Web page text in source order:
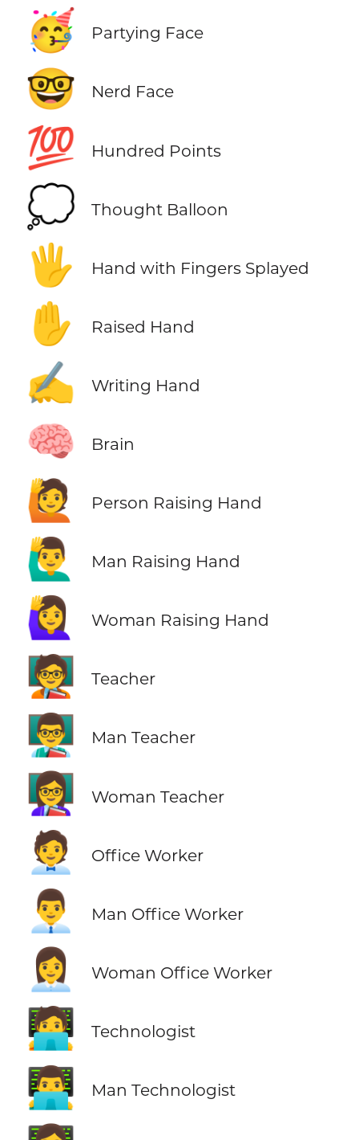
🥳 Partying Face
🤓 Nerd Face
💯 Hundred Points
💭 Thought Balloon
🖐️ Hand with Fingers Splayed
✋ Raised Hand
✍️ Writing Hand
🧠 Brain
🙋 Person Raising Hand
🙋‍♂️ Man Raising Hand
🙋‍♀️ Woman Raising Hand
🧑‍🏫 Teacher
👨‍🏫 Man Teacher
👩‍🏫 Woman Teacher
🧑‍💼 Office Worker
👨‍💼 Man Office Worker
👩‍💼 Woman Office Worker
🧑‍💻 Technologist
👨‍💻 Man Technologist